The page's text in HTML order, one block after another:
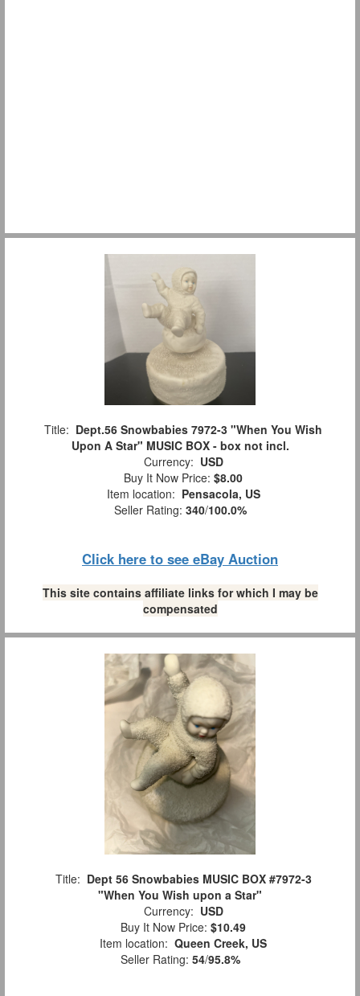
Title: Dept.56 Snowbabies 7972-3 "When You Wish
Upon A Star" MUSIC BOX - box not incl.
Currency: USD
Buy It Now Price: $8.00
Item location: Pensacola, US
Seller Rating: 340/100.0%
Click here to see eBay Auction
This site contains affiliate links for which I may be
compensated
Title: Dept 56 Snowbabies MUSIC BOX #7972-3
"When You Wish upon a Star"
Currency: USD
Buy It Now Price: $10.49
Item location: Queen Creek, US
Seller Rating: 54/95.8%